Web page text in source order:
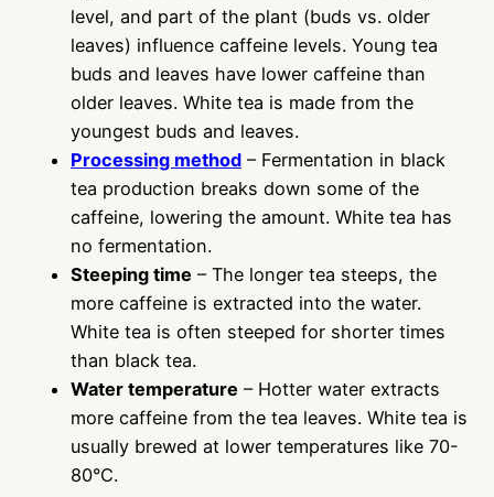
level, and part of the plant (buds vs. older
leaves) influence caffeine levels. Young tea
buds and leaves have lower caffeine than
older leaves. White tea is made from the
youngest buds and leaves.
Processing method – Fermentation in black
tea production breaks down some of the
caffeine, lowering the amount. White tea has
no fermentation.
Steeping time – The longer tea steeps, the
more caffeine is extracted into the water.
White tea is often steeped for shorter times
than black tea.
Water temperature – Hotter water extracts
more caffeine from the tea leaves. White tea is
usually brewed at lower temperatures like 70-
80°C.